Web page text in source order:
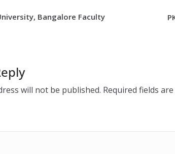
Bangalore Faculty
will not be published. Required fields